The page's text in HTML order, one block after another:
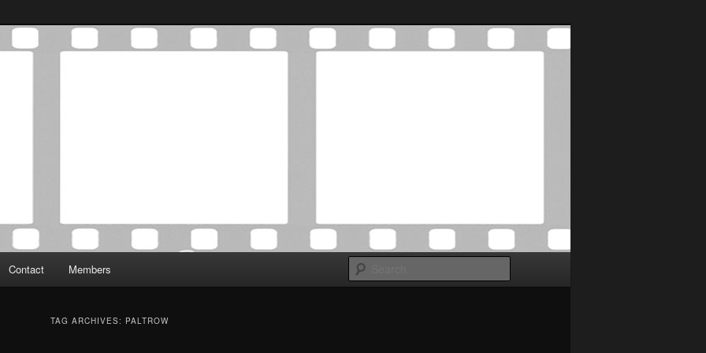
Critics Association
was established in May of 2012 to foster a community of
Contact Members
TAG ARCHIVES: PALTROW